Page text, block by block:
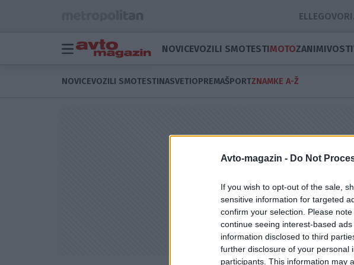
Avto-magazin - Do Not
If you wish to opt-out of the sale,
sensitive information for targeted
confirm your selection. Please
continue seeing interest-based
information disclosed to third
further disclosure of your personal
participants. This information may
ELLE
NOVICEVOZILI SMOTESTIMOTOZANIMIVOSTI
NOVICEVOZILI SMOTESTINASVETIOPREMAŠPORTZNAMKE A-Ž